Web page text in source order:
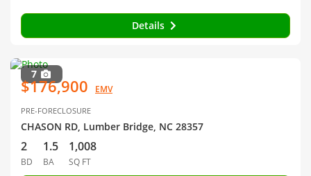
Details
7
$176,900 EMV
PRE-FORECLOSURE
CHASON RD, Lumber Bridge, NC 28357
2
BD
1.5
BA
1,008
SQ FT